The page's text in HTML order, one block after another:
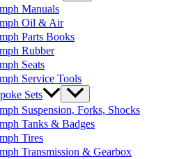
Manuals
Oil & Air
Parts Books
Rubber
Seats
Service Tools
Sets
Suspension, Forks, Shocks
Tanks & Badges
Tires
Transmission & Gearbox